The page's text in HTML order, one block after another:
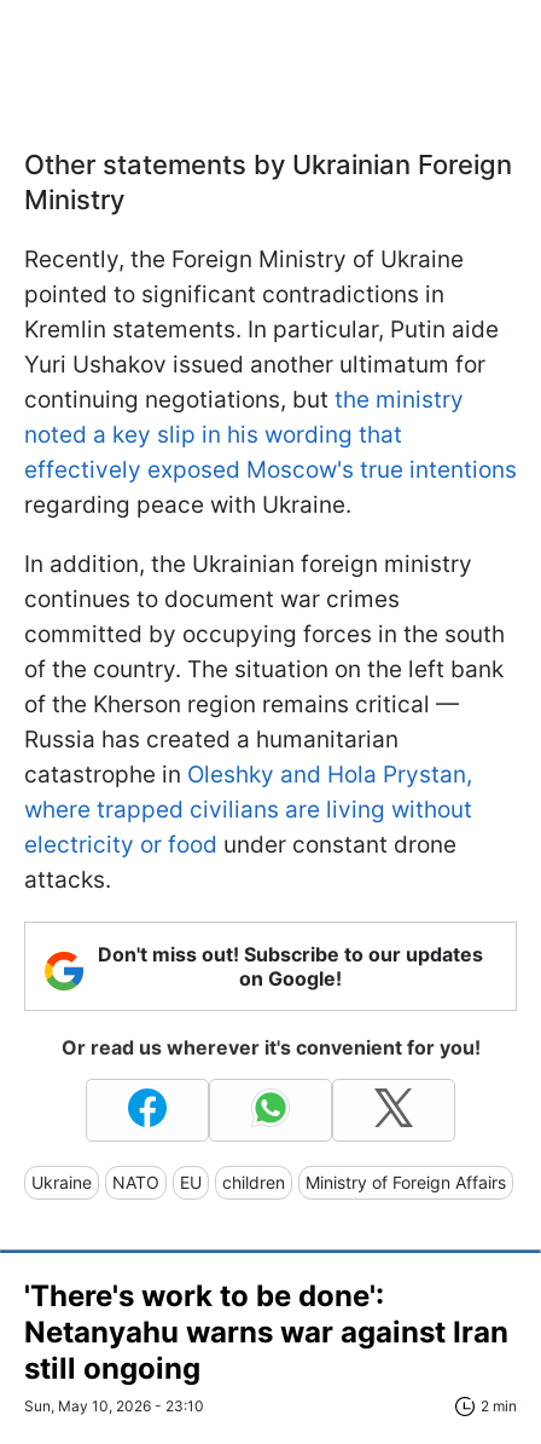
Other statements by Ukrainian Foreign
Ministry
Recently, the Foreign Ministry of Ukraine
pointed to significant contradictions in
Kremlin statements. In particular, Putin aide
Yuri Ushakov issued another ultimatum for
continuing negotiations, but the ministry
noted a key slip in his wording that
effectively exposed Moscow's true intentions
regarding peace with Ukraine.
In addition, the Ukrainian foreign ministry
continues to document war crimes
committed by occupying forces in the south
of the country. The situation on the left bank
of the Kherson region remains critical —
Russia has created a humanitarian
catastrophe in Oleshky and Hola Prystan,
where trapped civilians are living without
electricity or food under constant drone
attacks.
Don't miss out! Subscribe to our updates
on Google!
Or read us wherever it's convenient for you!
Ukraine NATO EU children Ministry of Foreign Affairs
'There's work to be done':
Netanyahu warns war against Iran
still ongoing
Sun, May 10, 2026 - 23:10 2 min